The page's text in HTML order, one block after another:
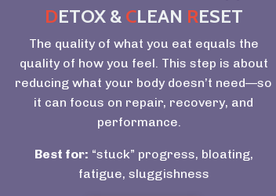
DETOX & CLEAN RESET
The quality of what you eat equals the
quality of how you feel. This step is about
reducing what your body doesn’t need—so
it can focus on repair, recovery, and
performance.
Best for: “stuck” progress, bloating,
fatigue, sluggishness